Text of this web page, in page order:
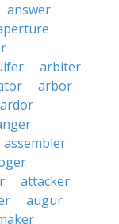
answer
arbiter
arbor
ardor
assembler
attacker
augur